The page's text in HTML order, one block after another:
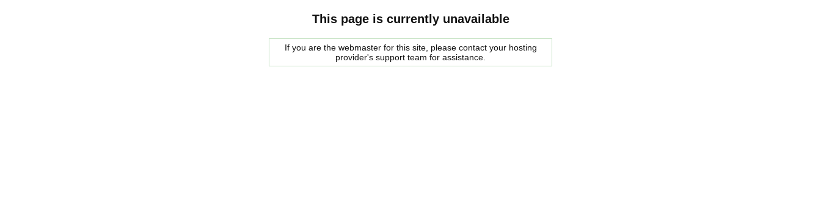
This page is currently unavailable
If you are the webmaster for this site, please contact your hosting
provider's support team for assistance.